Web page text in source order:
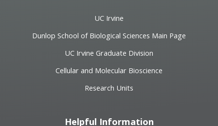
UC Irvine
Dunlop School of Biological Sciences Main Page
UC Irvine Graduate Division
Cellular and Molecular Bioscience
Research Units
Helpful Information